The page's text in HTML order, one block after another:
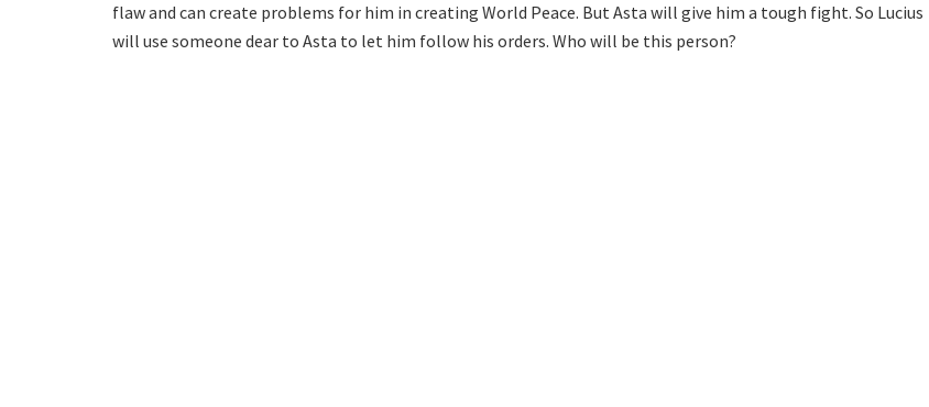
flaw and can create problems for him in creating World Peace. But Asta will give him a tough fight. So Lucius
will use someone dear to Asta to let him follow his orders. Who will be this person?